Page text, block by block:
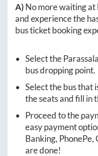
A)No more waiting at
and experience the
bus ticket booking
Select theParassala
bus dropping point.
Select the bus that
the seats and fill in
Proceed to the
easy payment
Banking,
are done!